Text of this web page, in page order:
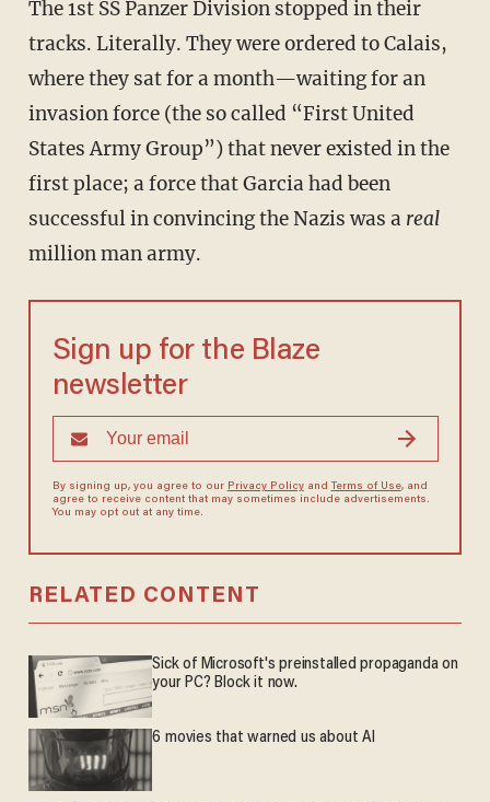
The 1st SS Panzer Division stopped in their
tracks. Literally. They were ordered to Calais,
where they sat for a month—waiting for an
invasion force (the so called “First United
States Army Group”) that never existed in the
first place; a force that Garcia had been
successful in convincing the Nazis was a real
million man army.
Sign up for the Blaze
newsletter
By signing up, you agree to our Privacy Policyand Terms of Use, and
agree to receive content that may sometimes include advertisements.
You may opt out at any time.
RELATED CONTENT
Sick of Microsoft's preinstalled propaganda on
your PC? Block it now.
6 movies that warned us about AI